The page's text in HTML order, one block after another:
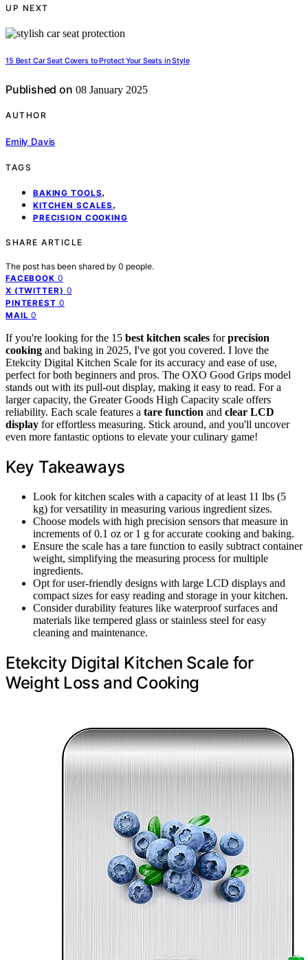
UP NEXT
15 Best Car Seat Covers to Protect Your Seats in Style
Published on 08 January 2025
AUTHOR
Emily Davis
TAGS
BAKING TOOLS,
KITCHEN SCALES ,
PRECISION COOKING
SHARE ARTICLE
The post has been shared by 0 people.
FACEBOOK 0
X (TWITTER) 0
PINTEREST 0
MAIL 0
If you're looking for the 15 best kitchen scales forprecision
cooking and baking in 2025, I've got you covered. I love the
Etekcity Digital Kitchen Scale for its accuracy and ease of use,
perfect for both beginners and pros. The OXO Good Grips model
stands out with its pull-out display, making it easy to read. For a
larger capacity, the Greater Goods High Capacity scale offers
reliability. Each scale features a tare function and clear LCD
display for effortless measuring. Stick around, and you'll uncover
even more fantastic options to elevate your culinary game!
Key Takeaways
Look for kitchen scales with a capacity of at least 11 lbs (5
kg) for versatility in measuring various ingredient sizes.
Choose models with high precision sensors that measure in
increments of 0.1 oz or 1 g for accurate cooking and baking.
Ensure the scale has a tare function to easily subtract container
weight, simplifying the measuring process for multiple
ingredients.
Opt for user-friendly designs with large LCD displays and
compact sizes for easy reading and storage in your kitchen.
Consider durability features like waterproof surfaces and
materials like tempered glass or stainless steel for easy
cleaning and maintenance.
Etekcity Digital Kitchen Scale for
Weight Loss and Cooking